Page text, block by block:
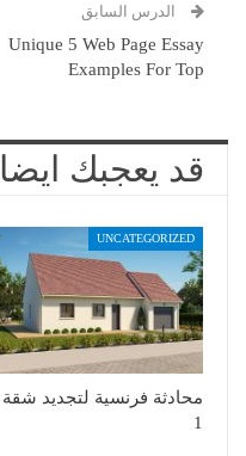
الدرس السابق
Unique 5 Web Page Essay
Examples For Top
قد يعجبك ايضا
UNCATEGORIZED
محادثة فرنسية لتجديد شقة
1